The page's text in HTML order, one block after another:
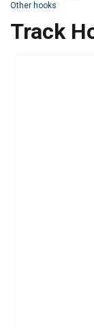
Other hooks
Track